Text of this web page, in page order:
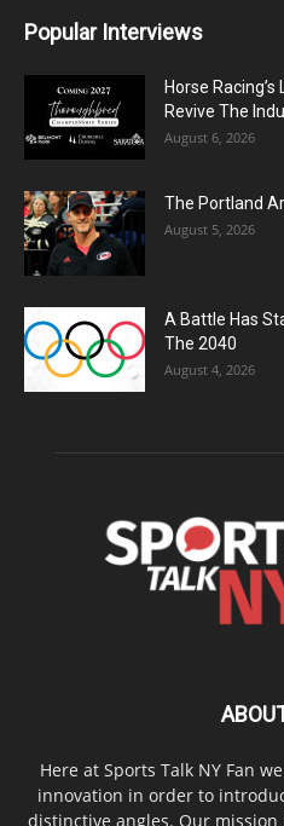
Popular Interviews
Horse
Revive The
August 6, 2026
The Portland
August 5, 2026
A Battle Has
The 2040
August 4, 2026
Here at Sports Talk NY Fan
innovation in order to
distinctive angles. Our mission